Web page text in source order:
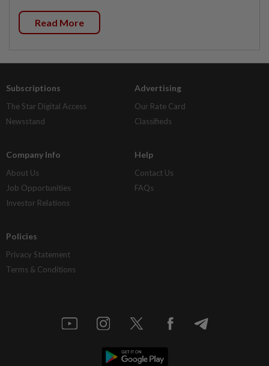
Read More
Subscriptions
The Star Digital Access
Newsstand
Advertising
Our Rate Card
Classifieds
Company Info
About Us
Job Opportunities
Investor Relations
Help
Contact Us
FAQs
Policies
Privacy Statement
Terms & Conditions